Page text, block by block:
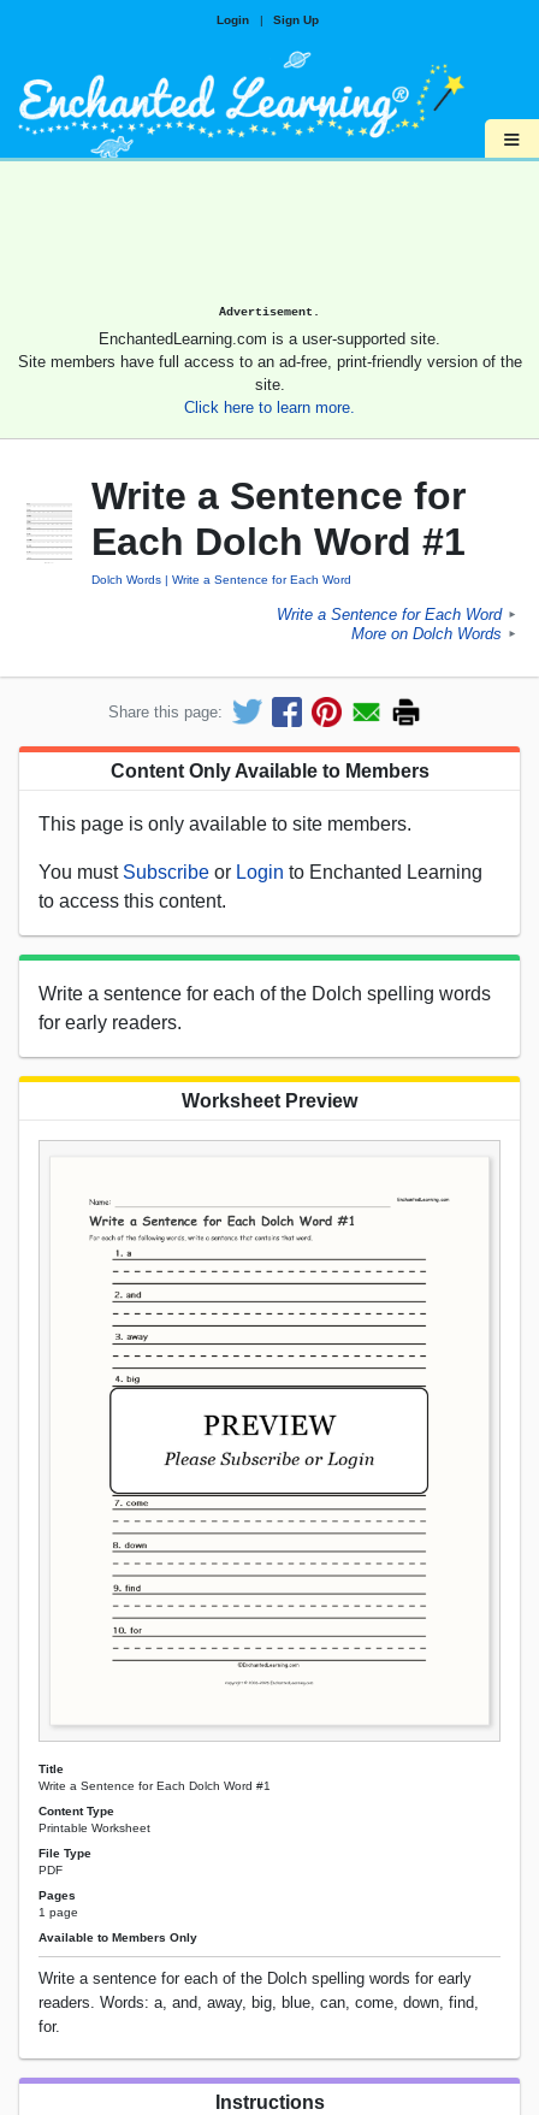
Login | Sign Up
≡
Advertisement.
EnchantedLearning.com is a user-supported site.
Site members have full access to an ad-free, print-friendly version of the
site.
Click here to learn more.
Write a Sentence for
Each Dolch Word #1
Dolch Words Write a Sentence for Each Word
Write a Sentence for Each Word ►
More on Dolch Words ►
Share this page:
Content Only Available to Members
This page is only available to site members.
You must Subscribe or Login to Enchanted Learning
to access this content.
Write a sentence for each of the Dolch spelling words
for early readers.
Worksheet Preview
Title
Write a Sentence for Each Dolch Word #1
Content Type
Printable Worksheet
File Type
PDF
Pages
1 page
Available to Members Only
Write a sentence for each of the Dolch spelling words for early
readers. Words: a, and, away, big, blue, can, come, down, find,
for.
Instructions